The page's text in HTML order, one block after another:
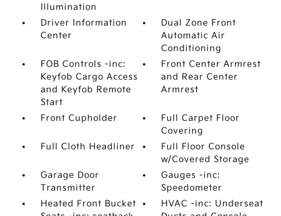
Illumination
Driver Information
Center
Dual Zone Front
Automatic Air
Conditioning
FOB Controls -inc:
Keyfob Cargo Access
and Keyfob Remote
Start
Front Center Armrest
and Rear Center
Armrest
Front Cupholder
Full Carpet Floor
Covering
Full Cloth Headliner
Full Floor Console
w/Covered Storage
Garage Door
Transmitter
Gauges -inc:
Speedometer
Heated Front Bucket
HVAC -inc: Underseat